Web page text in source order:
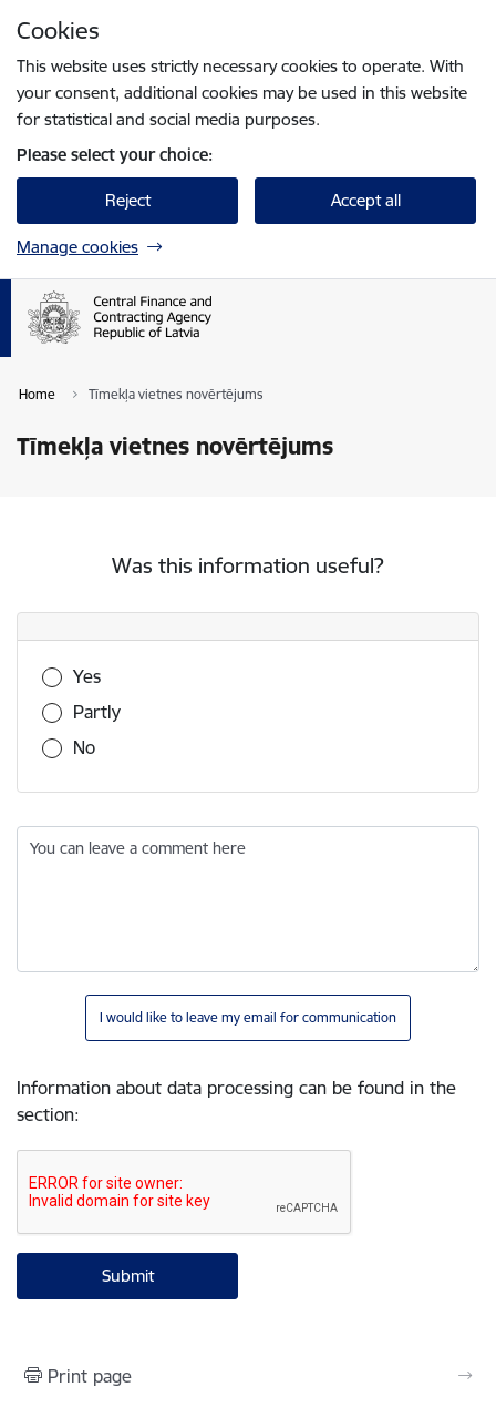
Cookies
This website uses strictly necessary cookies to operate. With
your consent, additional cookies may be used in this website
for statistical and social media purposes.
Please select your choice:
Reject Accept all
Manage cookies
Home Tīmekļa vietnes novērtējums
Tīmekļa vietnes novērtējums
Was this information useful?
Was this information useful?
Yes
Partly
No
You can leave a comment here
I would like to leave my email for communication
Information about data processing can be found in the
section:
Print page